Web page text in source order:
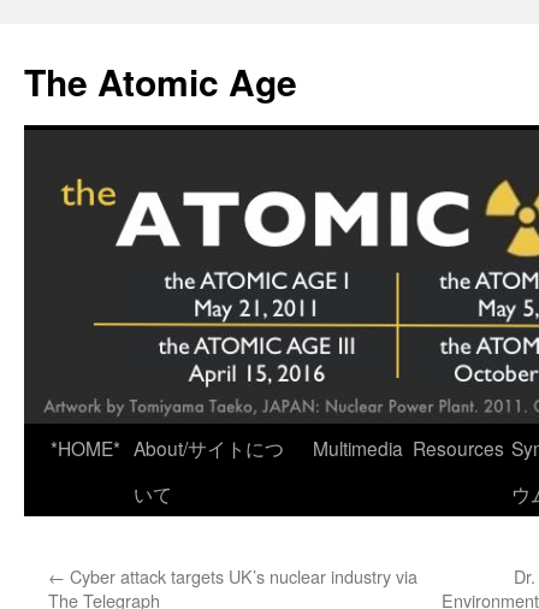
content
The Atomic Age
*HOME* About/サイトにつ
いて
Multimedia Resources
ウ
← Cyber attack targets UK’s nuclear industry via
The Telegraph